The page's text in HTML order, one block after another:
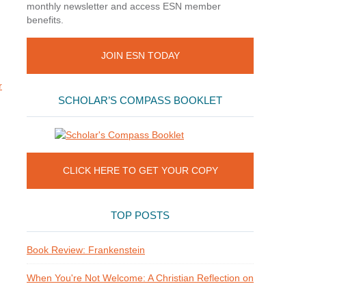
monthly newsletter and access ESN member
benefits.
JOIN ESN TODAY
SCHOLAR’S COMPASS BOOKLET
CLICK HERE TO GET YOUR COPY
TOP POSTS
Book Review: Frankenstein
When You're Not Welcome: A Christian Reflection on